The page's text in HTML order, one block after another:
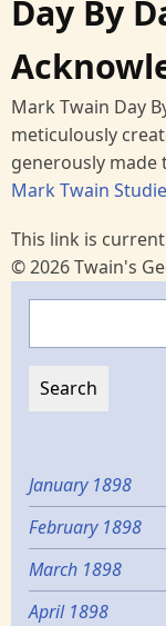
Day By
Mark Twain Day
meticulously
generously made
Mark Twain
This link is
© 2026 Twain's
January 1898
February 1898
March 1898
April 1898